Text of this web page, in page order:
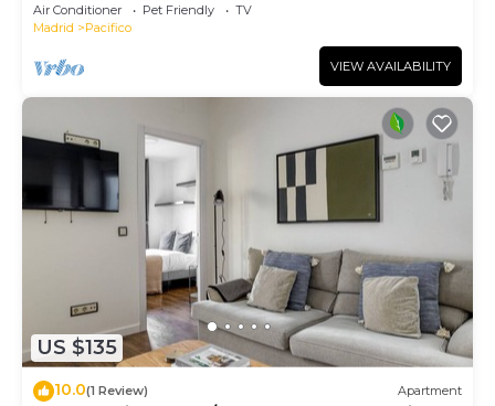
Air Conditioner Pet Friendly
TV
Madrid
Pacifico
VIEW AVAILABILITY
US $135
10.0(1 Review) Apartment